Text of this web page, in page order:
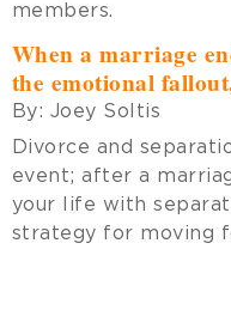
members.
When a marriage
the emotional
By: Joey Soltis
Divorce and
event; after a
your life with
strategy for moving